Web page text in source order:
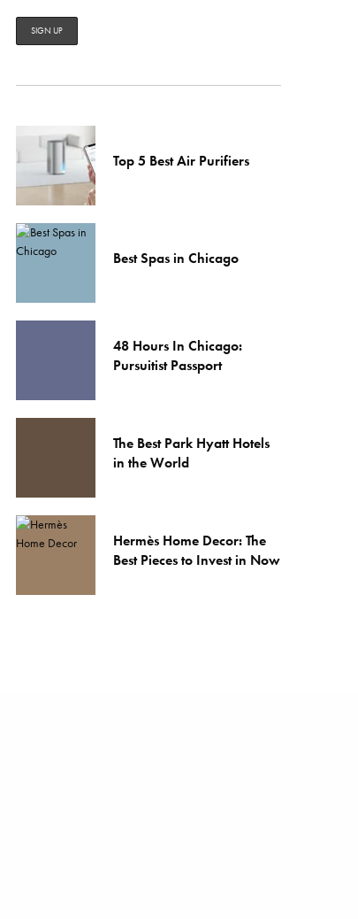
Top 5 Best Air Purifiers
Best Spas in Chicago
48 Hours In Chicago:
Pursuitist Passport
The Best Park Hyatt Hotels
in the World
Hermès Home Decor: The
Best Pieces to Invest in Now